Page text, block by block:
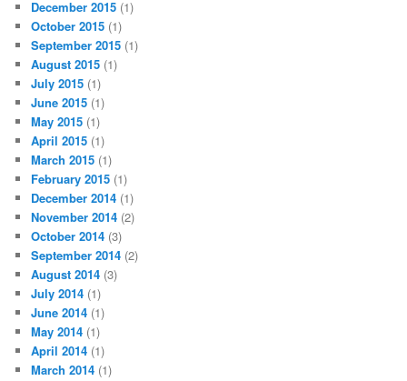
December 2015 (1)
October 2015 (1)
September 2015 (1)
August 2015 (1)
July 2015 (1)
June 2015 (1)
May 2015 (1)
April 2015 (1)
March 2015 (1)
February 2015 (1)
December 2014 (1)
November 2014 (2)
October 2014 (3)
September 2014 (2)
August 2014 (3)
July 2014 (1)
June 2014 (1)
May 2014 (1)
April 2014 (1)
March 2014 (1)